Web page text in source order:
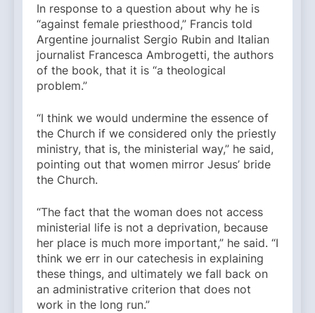
In response to a question about why he is
“against female priesthood,” Francis told
Argentine journalist Sergio Rubin and Italian
journalist Francesca Ambrogetti, the authors
of the book, that it is “a theological
problem.”
“I think we would undermine the essence of
the Church if we considered only the priestly
ministry, that is, the ministerial way,” he said,
pointing out that women mirror Jesus’ bride
the Church.
“The fact that the woman does not access
ministerial life is not a deprivation, because
her place is much more important,” he said. “I
think we err in our catechesis in explaining
these things, and ultimately we fall back on
an administrative criterion that does not
work in the long run.”